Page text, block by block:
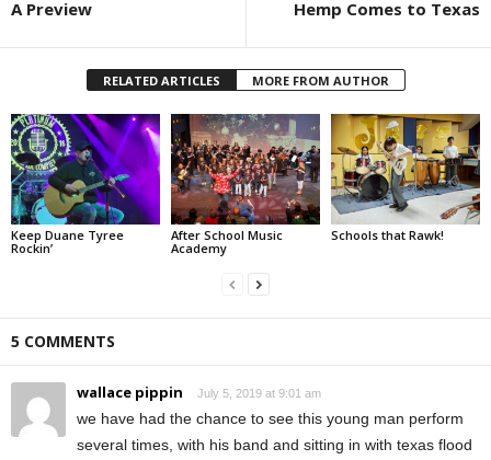
A Preview Hemp Comes to Texas
RELATED ARTICLES MORE FROM AUTHOR
Keep Duane Tyree
Rockin’
After School Music
Academy
Schools that Rawk!
5 COMMENTS
wallace pippin July 5, 2019 at 9:01 am
we have had the chance to see this young man perform
several times, with his band and sitting in with texas flood